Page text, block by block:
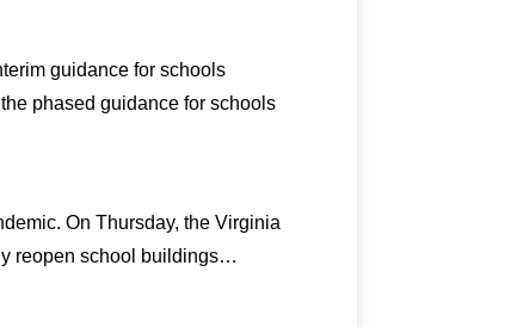
guidance for schools
phased guidance for schools
On Thursday, the Virginia
reopen school buildings…